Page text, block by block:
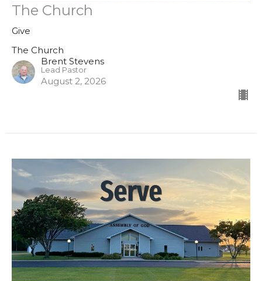
The Church
Give
The Church
Brent Stevens
Lead Pastor
August 2, 2026